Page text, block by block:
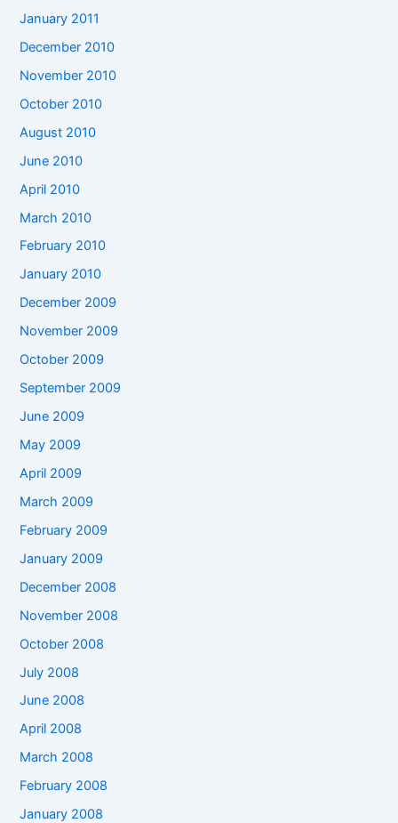
January 2011
December 2010
November 2010
October 2010
August 2010
June 2010
April 2010
March 2010
February 2010
January 2010
December 2009
November 2009
October 2009
September 2009
June 2009
May 2009
April 2009
March 2009
February 2009
January 2009
December 2008
November 2008
October 2008
July 2008
June 2008
April 2008
March 2008
February 2008
January 2008